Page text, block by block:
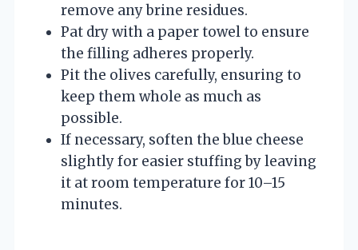
remove any brine residues.
Pat dry with a paper towel to ensure
the filling adheres properly.
Pit the olives carefully, ensuring to
keep them whole as much as
possible.
If necessary, soften the blue cheese
slightly for easier stuffing by leaving
it at room temperature for 10–15
minutes.